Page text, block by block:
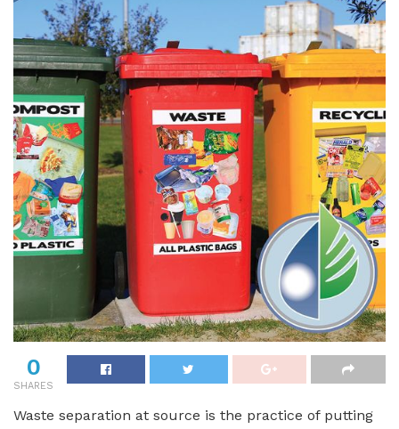
0
SHARES
Waste separation at source is the practice of putting